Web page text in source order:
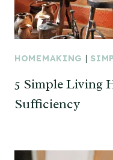
HOMEMAKING |
5 Simple Living
Sufficiency